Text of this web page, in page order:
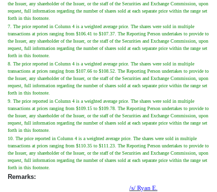
the Issuer, any shareholder of the Issuer, or the staff of the Securities and Exchange Commission, upon
request, full information regarding the number of shares sold at each separate price within the range set
forth in this footnote.
7. The price reported in Column 4 is a weighted average price. The shares were sold in multiple
transactions at prices ranging from $106.41 to $107.37. The Reporting Person undertakes to provide to
the Issuer, any shareholder of the Issuer, or the staff of the Securities and Exchange Commission, upon
request, full information regarding the number of shares sold at each separate price within the range set
forth in this footnote.
8. The price reported in Column 4 is a weighted average price. The shares were sold in multiple
transactions at prices ranging from $107.66 to $108.52. The Reporting Person undertakes to provide to
the Issuer, any shareholder of the Issuer, or the staff of the Securities and Exchange Commission, upon
request, full information regarding the number of shares sold at each separate price within the range set
forth in this footnote.
9. The price reported in Column 4 is a weighted average price. The shares were sold in multiple
transactions at prices ranging from $109.15 to $109.78. The Reporting Person undertakes to provide to
the Issuer, any shareholder of the Issuer, or the staff of the Securities and Exchange Commission, upon
request, full information regarding the number of shares sold at each separate price within the range set
forth in this footnote.
10. The price reported in Column 4 is a weighted average price. The shares were sold in multiple
transactions at prices ranging from $110.35 to $111.23. The Reporting Person undertakes to provide to
the Issuer, any shareholder of the Issuer, or the staff of the Securities and Exchange Commission, upon
request, full information regarding the number of shares sold at each separate price within the range set
forth in this footnote.
Remarks:
/s/ Ryan E.